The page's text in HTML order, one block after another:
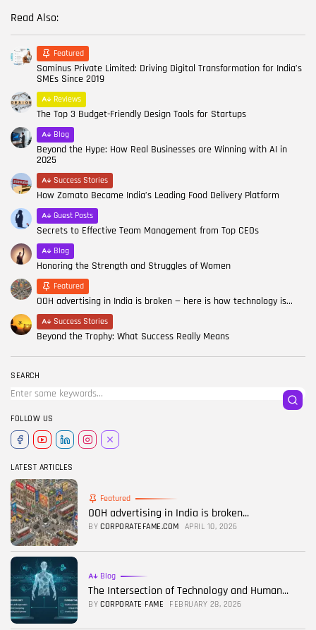
SEARCH
FOLLOW US
LATEST ARTICLES
Featured
OOH advertising in India is broken...
BY CORPORATEFAME.COM APRIL 10, 2026
Blog
The Intersection of Technology and Human...
BY CORPORATE FAME FEBRUARY 28, 2026
Read Also:
Featured
Saminus Private Limited: Driving Digital Transformation for India’s
SMEs Since 2019
Reviews
The Top 3 Budget-Friendly Design Tools for Startups
Blog
Beyond the Hype: How Real Businesses are Winning with AI in
2025
Success Stories
How Zomato Became India’s Leading Food Delivery Platform
Guest Posts
Secrets to Effective Team Management from Top CEOs
Blog
Honoring the Strength and Struggles of Women
Featured
OOH advertising in India is broken — here is how technology is...
Success Stories
Beyond the Trophy: What Success Really Means